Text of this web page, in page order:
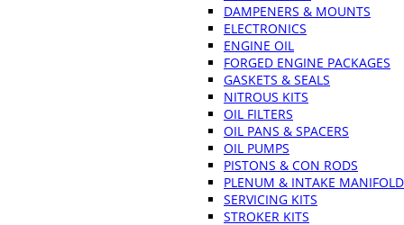
DAMPENERS & MOUNTS
ELECTRONICS
ENGINE OIL
FORGED ENGINE PACKAGES
GASKETS & SEALS
NITROUS KITS
OIL FILTERS
OIL PANS & SPACERS
OIL PUMPS
PISTONS & CON RODS
PLENUM & INTAKE
SERVICING KITS
STROKER KITS